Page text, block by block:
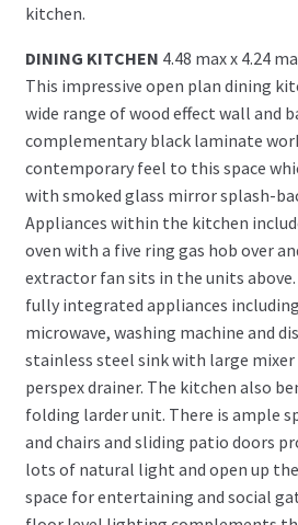
kitchen.
DINING KITCHEN 4.48 max x 4.24
This impressive open plan dining
wide range of wood effect wall and
complementary black laminate
contemporary feel to this space
with smoked glass mirror splash-
Appliances within the kitchen
oven with a five ring gas hob over
extractor fan sits in the units
fully integrated appliances
microwave, washing machine and
stainless steel sink with large mixer
perspex drainer. The kitchen also
folding larder unit. There is ample
and chairs and sliding patio doors
lots of natural light and open up
space for entertaining and social